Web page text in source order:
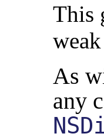
This
As
any